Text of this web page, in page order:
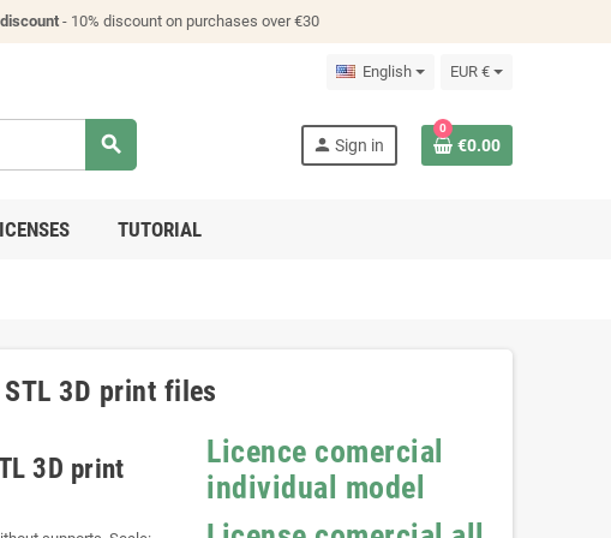
- 10% discount on purchases over €30
English EUR €
search person Sign in
0
€0.00
TUTORIAL
3D print files
3D print
Licence comercial
individual model